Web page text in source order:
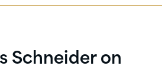
Schneider on